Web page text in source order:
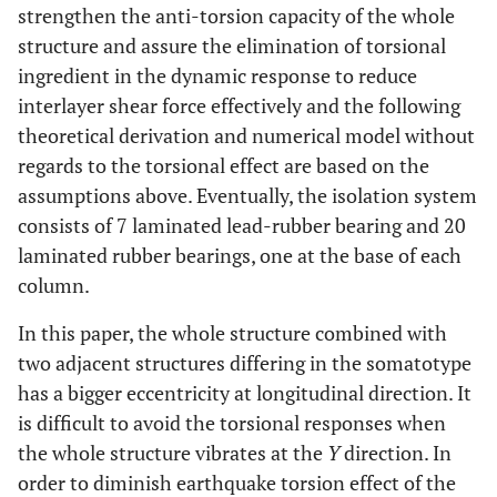
strengthen the anti-torsion capacity of the whole
structure and assure the elimination of torsional
ingredient in the dynamic response to reduce
interlayer shear force effectively and the following
theoretical derivation and numerical model without
regards to the torsional effect are based on the
assumptions above. Eventually, the isolation system
consists of 7 laminated lead-rubber bearing and 20
laminated rubber bearings, one at the base of each
column.
In this paper, the whole structure combined with
two adjacent structures differing in the somatotype
has a bigger eccentricity at longitudinal direction. It
is difficult to avoid the torsional responses when
the whole structure vibrates at the Ydirection. In
order to diminish earthquake torsion effect of the